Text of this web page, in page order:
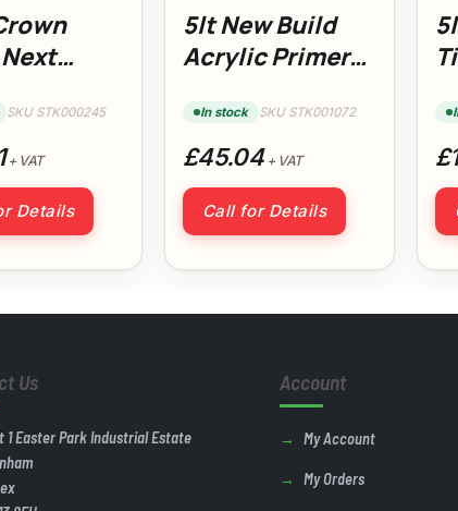
SKU STK000245
+ VAT
Details
5lt New Build
Acrylic Primer
In stock SKU STK001072
£45.04+ VAT
Call for Details
Us
1 Easter Park Industrial Estate
Account
My Account
My Orders